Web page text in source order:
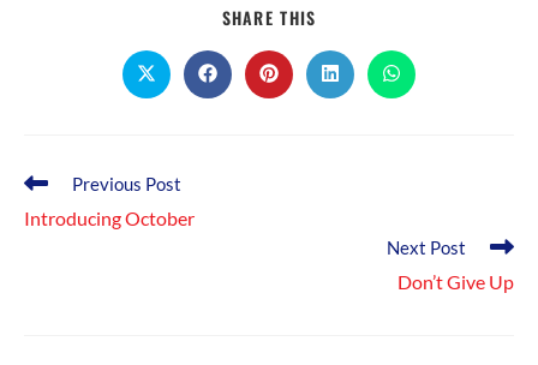
SHARE THIS
CONTENT
Opens
in
Opens
in
Opens
in
Opens
in
Opens
in
Read
articles
Previous Post
Introducing October
Next Post
Don’t Give Up